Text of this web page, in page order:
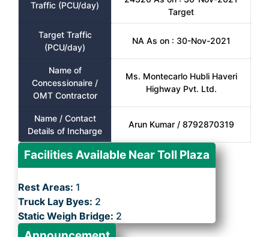
Traffic (PCU/day)
Target
Target Traffic
(PCU/day)
NA As on : 30-Nov-2021
Name of
Concessionaire /
OMT Contractor
Ms. Montecarlo Hubli Haveri
Highway Pvt. Ltd.
Name / Contact
Details of Incharge
Arun Kumar / 8792870319
Facilities Available Near Toll Plaza
Rest Areas: 1
Truck Lay Byes: 2
Static Weigh Bridge: 2